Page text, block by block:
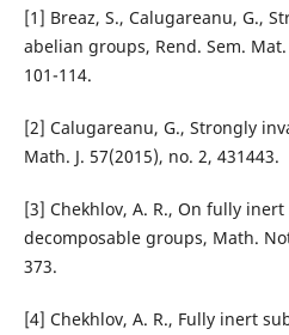
[1] Breaz, S., Calugareanu, G.,
abelian groups, Rend. Sem.
101-114.
[2] Calugareanu, G., Strongly
Math. J. 57(2015), no. 2, 431443.
[3] Chekhlov, A. R., On fully
decomposable groups, Math.
373.
[4] Chekhlov, A. R., Fully inert